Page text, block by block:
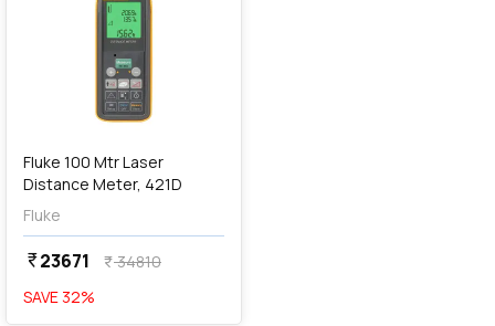
Fluke 100 Mtr Laser
Distance Meter, 421D
Fluke
currency_rupee23671 currency_rupee34810
SAVE 32%